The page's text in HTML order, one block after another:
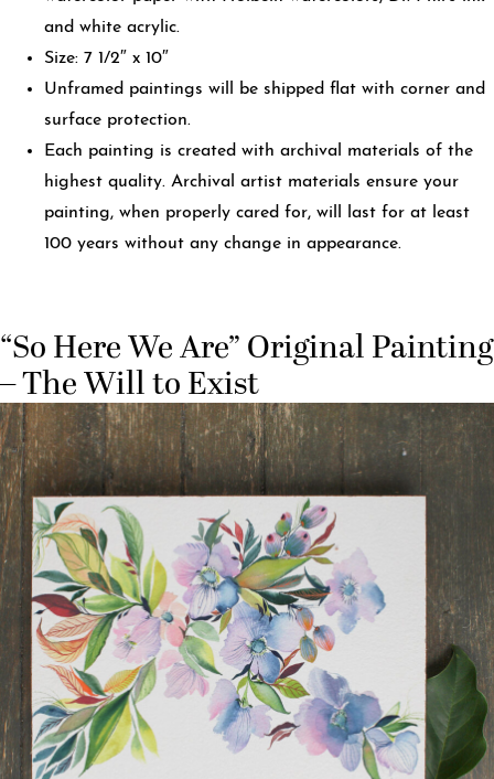
and white acrylic.
Size: 7 1/2″ x 10″
Unframed paintings will be shipped flat with corner and
surface protection.
Each painting is created with archival materials of the
highest quality. Archival artist materials ensure your
painting, when properly cared for, will last for at least
100 years without any change in appearance.
“So Here We Are” Original Painting
– The Will to Exist